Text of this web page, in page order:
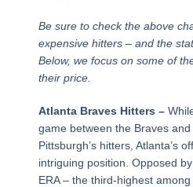
Be sure to check the above
expensive hitters – and the
Below, we focus on some of
their price.
Atlanta Braves Hitters –
game between the Braves
Pittsburgh’s hitters, Atlanta’s
intriguing position. Opposed
ERA – the third-highest